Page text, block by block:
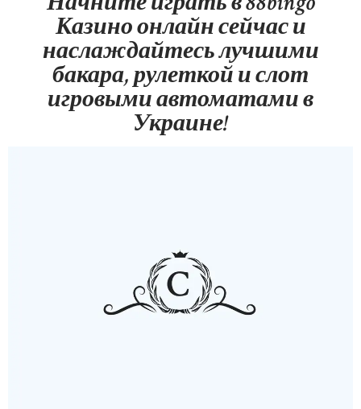
Казино онлайн сейчас и
наслаждайтесь лучшими
бакара, рулеткой и слот
игровыми автоматами в
Украине!